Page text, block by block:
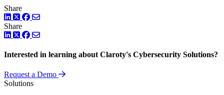
Share
LinkedIn
TwitterFacebook
Share
LinkedIn
TwitterFacebook
Interested in learning about Claroty's Cybersecurity Solutions?
Request a Demo
Solutions